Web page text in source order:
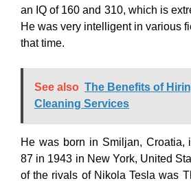
an IQ of 160 and 310, which is
He was very intelligent in various
that time.
See also The Benefits of
Cleaning Services
He was born in Smiljan, Croatia,
87 in 1943 in New York, United
of the rivals of Nikola Tesla was